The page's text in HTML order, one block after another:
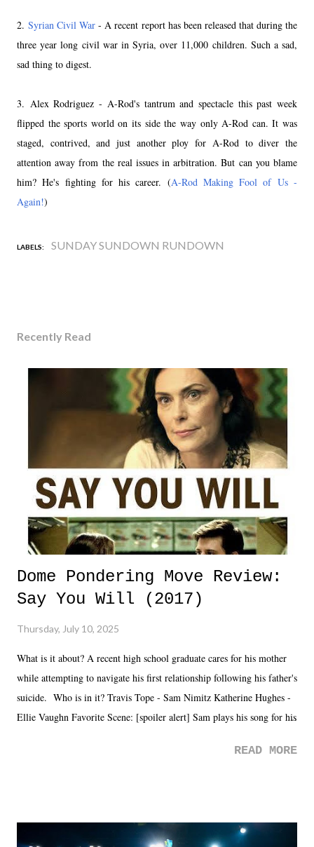
2.Syrian Civil War - A recent report has been released that during the
three year long civil war in Syria, over 11,000 children. Such a sad,
sad thing to digest.
3. Alex Rodriguez - A-Rod's tantrum and spectacle this past week
flipped the sports world on its side the way only A-Rod can. It was
staged, contrived, and just another ploy for A-Rod to diver the
attention away from the real issues in arbitration. But can you blame
him? He's fighting for his career. (A-Rod Making Fool of Us -
Again!)
LABELS: SUNDAY SUNDOWN RUNDOWN
Recently Read
Dome Pondering Move Review:
Say You Will (2017)
Thursday, July 10, 2025
What is it about? A recent high school graduate cares for his mother
while attempting to navigate his first relationship following his father's
suicide. Who is in it? Travis Tope - Sam Nimitz Katherine Hughes -
Ellie Vaughn Favorite Scene: [spoiler alert] Sam plays his song for his
road, maybe when we were like 27." Sam: "I think we needed each
it was a movie that provided authentic characters and a great lesson on
READ MORE